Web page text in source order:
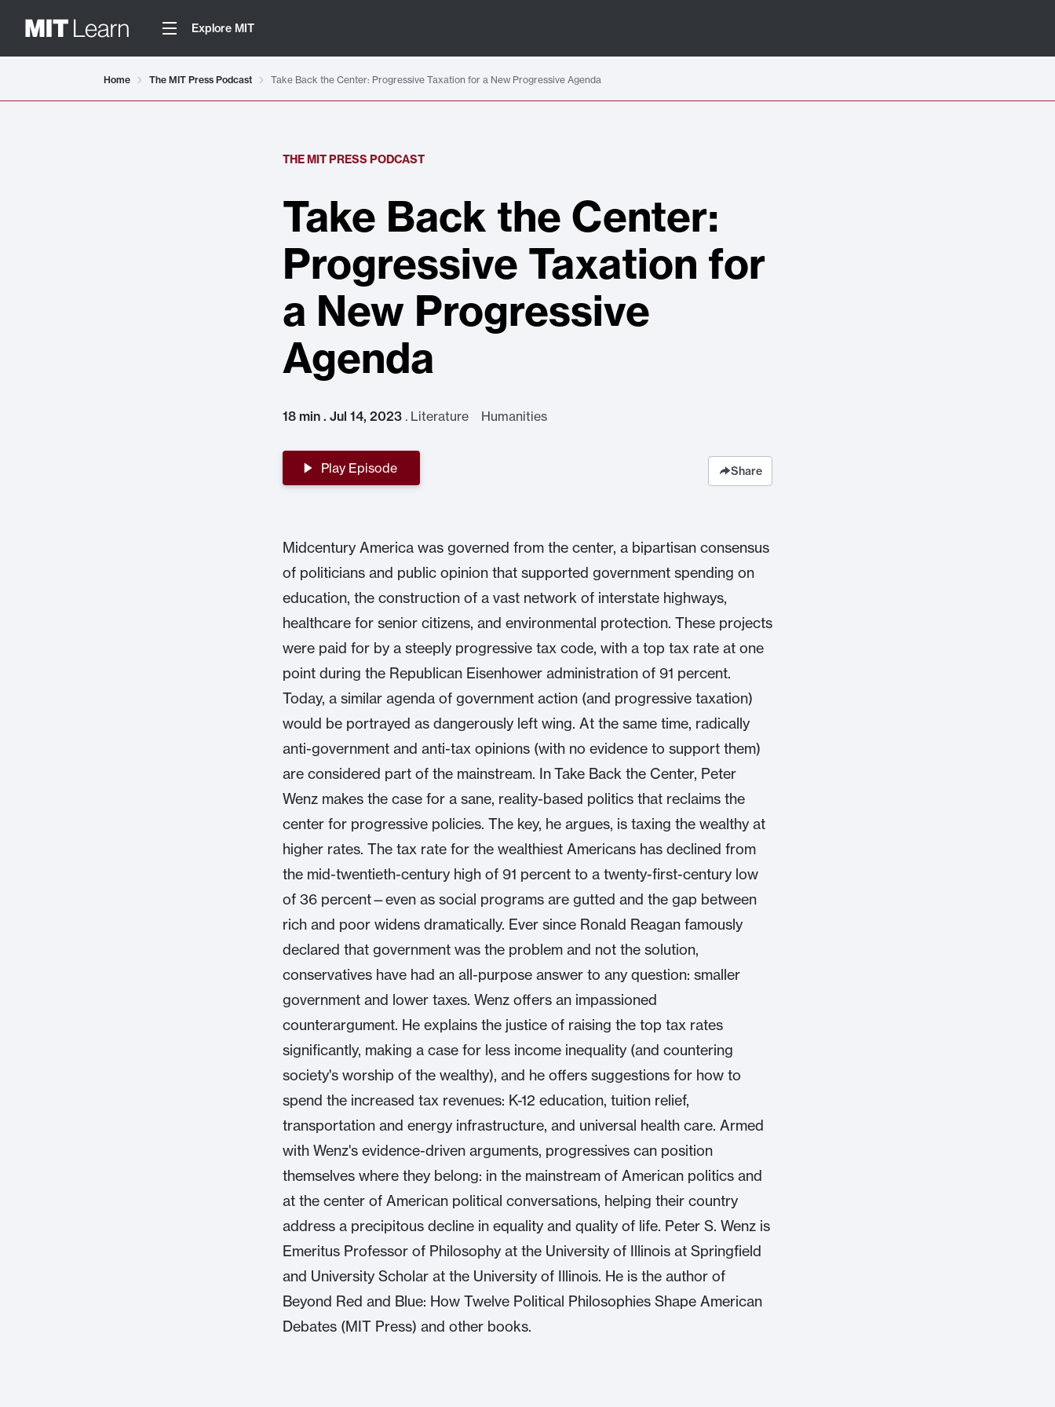
Explore MIT
Home The MIT Press Podcast Take Back the Center: Progressive Taxation for a New Progressive Agenda
THE MIT PRESS PODCAST
Take Back the Center:
Progressive Taxation for
a New Progressive
Agenda
18 min . Jul 14, 2023 . Literature Humanities
Play Episode Share
Midcentury America was governed from the center, a bipartisan consensus
of politicians and public opinion that supported government spending on
education, the construction of a vast network of interstate highways,
healthcare for senior citizens, and environmental protection. These projects
were paid for by a steeply progressive tax code, with a top tax rate at one
point during the Republican Eisenhower administration of 91 percent.
Today, a similar agenda of government action (and progressive taxation)
would be portrayed as dangerously left wing. At the same time, radically
anti-government and anti-tax opinions (with no evidence to support them)
are considered part of the mainstream. In Take Back the Center, Peter
Wenz makes the case for a sane, reality-based politics that reclaims the
center for progressive policies. The key, he argues, is taxing the wealthy at
higher rates. The tax rate for the wealthiest Americans has declined from
the mid-twentieth-century high of 91 percent to a twenty-first-century low
of 36 percent—even as social programs are gutted and the gap between
rich and poor widens dramatically. Ever since Ronald Reagan famously
declared that government was the problem and not the solution,
conservatives have had an all-purpose answer to any question: smaller
government and lower taxes. Wenz offers an impassioned
counterargument. He explains the justice of raising the top tax rates
significantly, making a case for less income inequality (and countering
society's worship of the wealthy), and he offers suggestions for how to
spend the increased tax revenues: K-12 education, tuition relief,
transportation and energy infrastructure, and universal health care. Armed
with Wenz's evidence-driven arguments, progressives can position
themselves where they belong: in the mainstream of American politics and
at the center of American political conversations, helping their country
address a precipitous decline in equality and quality of life. Peter S. Wenz is
Emeritus Professor of Philosophy at the University of Illinois at Springfield
and University Scholar at the University of Illinois. He is the author of
Beyond Red and Blue: How Twelve Political Philosophies Shape American
Debates (MIT Press) and other books.